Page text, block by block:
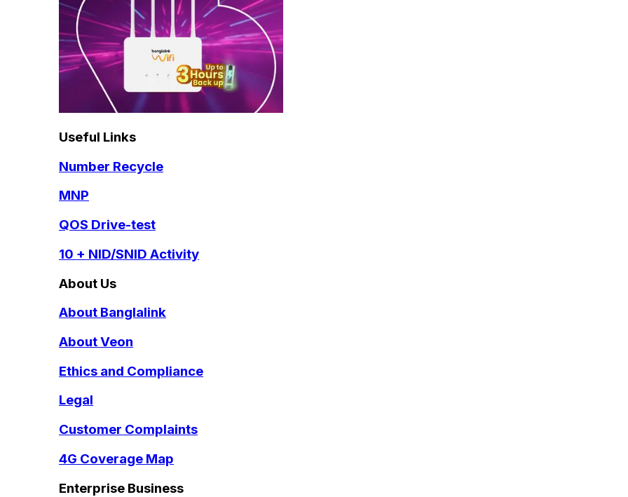
Useful Links
Number Recycle
MNP
QOS Drive-test
10 + NID/SNID Activity
About Us
About Banglalink
About Veon
Ethics and Compliance
Legal
Customer Complaints
4G Coverage Map
Enterprise Business